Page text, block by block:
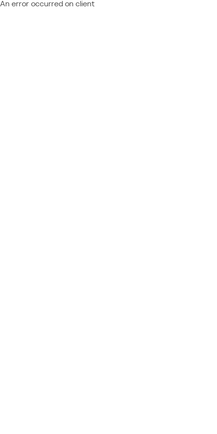
An error occurred on client